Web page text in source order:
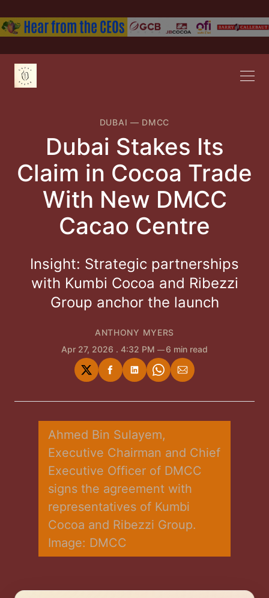
DUBAI — DMCC
Dubai Stakes Its
Claim in Cocoa Trade
With New DMCC
Cacao Centre
Insight: Strategic partnerships
with Kumbi Cocoa and Ribezzi
Group anchor the launch
ANTHONY MYERS
Apr 27, 2026 . 4:32 PM 6 min read
Share
on
Share
on
Share
on
Share
on
Share
via
Ahmed Bin Sulayem,
Executive Chairman and Chief
Executive Officer of DMCC
signs the agreement with
representatives of Kumbi
Cocoa and Ribezzi Group.
Image: DMCC